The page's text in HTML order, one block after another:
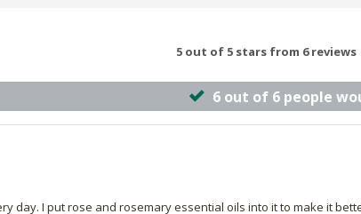
5 out of 5 stars from 6 reviews
6 out of 6 people
day. I put rose and rosemary essential oils into it to make it